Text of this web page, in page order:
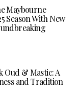
Maybourne
Season With New
Oud & Mastic: A
and Tradition